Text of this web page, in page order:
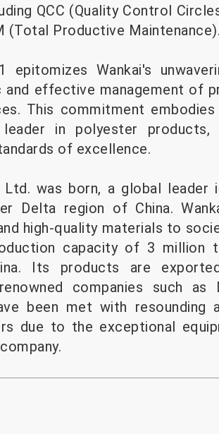
QCC (Quality Control
(Total Productive Maintenance).
Wankai's
effective management of
This commitment
in polyester products,
of excellence.
Ltd. was born, a global leader
Delta region of China.
high-quality materials to
capacity of 3 million
Its products are
companies such as
been met with resounding
due to the exceptional